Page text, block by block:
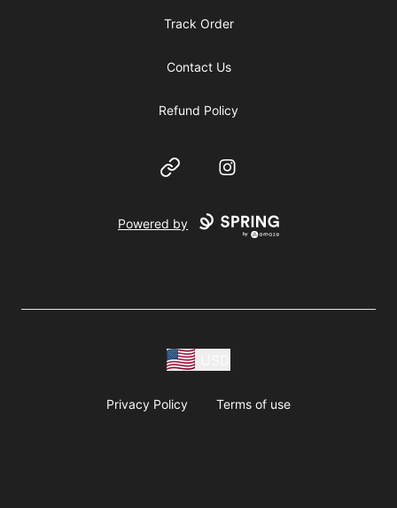
Track Order
Contact Us
Refund Policy
Website Instagram
Powered by
Privacy Policy Terms of use